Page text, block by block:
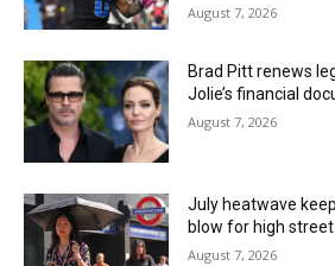
August 7, 2026
Brad Pitt renews
Jolie’s financial
August 7, 2026
July heatwave
blow for high street
August 7, 2026